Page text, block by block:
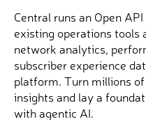
Central runs an Open
existing operations tools
network analytics,
subscriber experience
platform. Turn millions
insights and lay a
with agentic AI.